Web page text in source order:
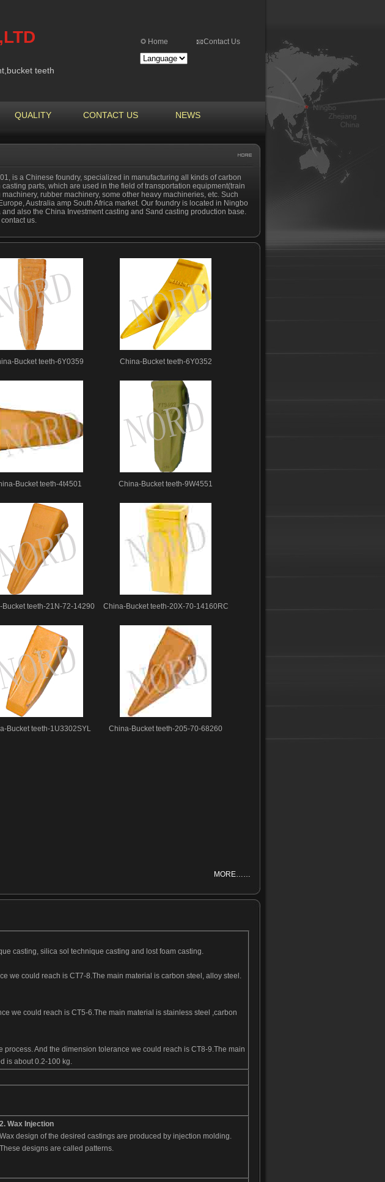
teeth
Home Contact Us
QUALITY CONTACT US NEWS
is a Chinese foundry, specialized in manufacturing all kinds of carbon
parts, which are used in the field of transportation equipment(train
rubber machinery, some other heavy machineries, etc. Such
Australia amp South Africa market. Our foundry is located in Ningbo
also the China Investment casting and Sand casting production base.
us.
Bucket teeth-6Y0359 China-Bucket teeth-6Y0352
Bucket teeth-4t4501 China-Bucket teeth-9W4551
Bucket teeth-21N-72-14290 China-Bucket teeth-20X-70-14160RC
Bucket teeth-1U3302SYL China-Bucket teeth-205-70-68260
MORE……
casting, silica sol technique casting and lost foam casting.
we could reach is CT7-8.The main material is carbon steel, alloy steel.
we could reach is CT5-6.The main material is stainless steel ,carbon
And the dimension tolerance we could reach is CT8-9.The main
is about 0.2-100 kg.
2. Wax Injection
Wax design of the desired castings are produced by injection molding.
These designs are called patterns.